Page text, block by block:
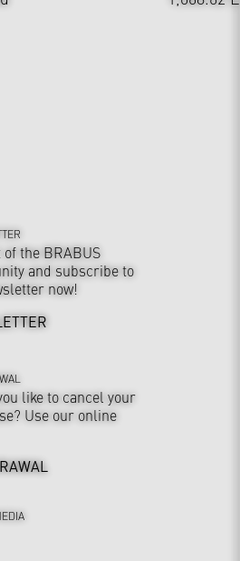
the BRABUS
and subscribe to
now!
like to cancel your
Use our online